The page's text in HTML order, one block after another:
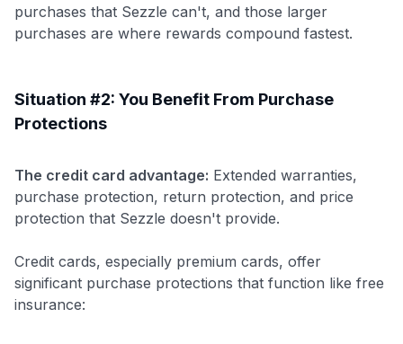
GET70
to save $70 when you sign up:
$20 backafter your first eligible Kudos Boost purchase of
$30+
purchases that Sezzle can't, and those larger
purchases are where rewards compound fastest.
Situation #2: You Benefit From Purchase
Protections
The credit card advantage: Extended warranties,
purchase protection, return protection, and price
protection that Sezzle doesn't provide.
Credit cards, especially premium cards, offer
significant purchase protections that function like free
insurance: